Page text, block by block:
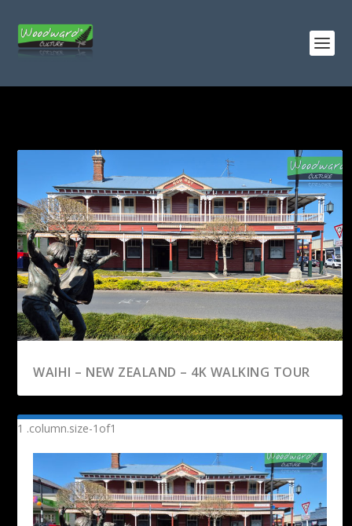
WAIHI – NEW ZEALAND – 4K WALKING TOUR